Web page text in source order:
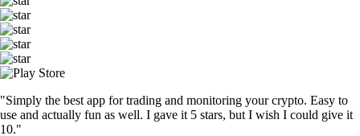
"Simply the best app for trading and monitoring your crypto. Easy to
use and actually fun as well. I gave it 5 stars, but I wish I could give it
10."